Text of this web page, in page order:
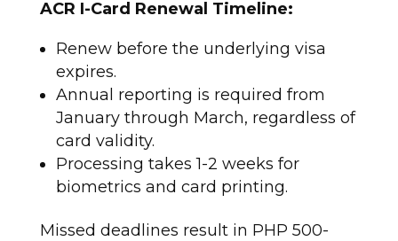
ACR I-Card Renewal Timeline:
Renew before the underlying visa
expires.
Annual reporting is required from
January through March, regardless of
card validity.
Processing takes 1-2 weeks for
biometrics and card printing.​
Missed deadlines result in PHP 500-